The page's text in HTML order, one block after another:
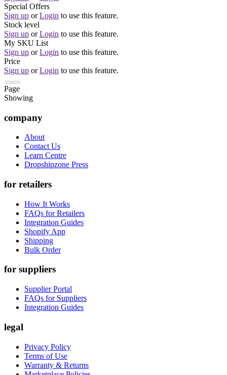
Special Offers
Sign up or Login to use this feature.
Stock level
Sign up or Login to use this feature.
My SKU List
Sign up or Login to use this feature.
Price
Sign up or Login to use this feature.
Page
Showing
company
About
Contact Us
Learn Centre
Dropshipzone Press
for retailers
How It Works
FAQs for Retailers
Integration Guides
Shopify App
Shipping
Bulk Order
for suppliers
Supplier Portal
FAQs for Suppliers
Integration Guides
legal
Privacy Policy
Terms of Use
Warranty & Returns